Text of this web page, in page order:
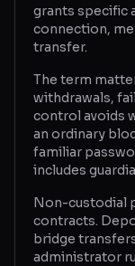
Why us?
grants specific
connection,
transfer.
The term
withdrawals,
control avoids
an ordinary
familiar
includes
Non-custodial
contracts.
bridge
administrator